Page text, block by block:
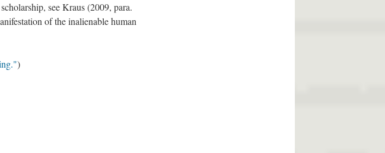
see Kraus (2009, para.
of the inalienable human
)